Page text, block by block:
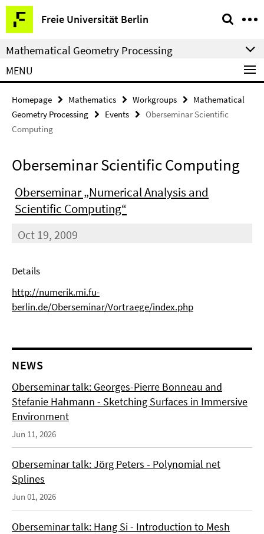
Springe
direkt
zu
Inhalt
Freie Universität Berlin
Service
Navigation
Mathematical Geometry Processing
MENU
Homepage Mathematics Workgroups
Mathematical
Geometry Processing
Events
Oberseminar Scientific
Computing
Oberseminar Scientific Computing
Oberseminar „Numerical Analysis and
Scientific Computing“
Oct 19, 2009
Details
http://numerik.mi.fu-
berlin.de/Oberseminar/Vortraege/index.php
NEWS
Oberseminar talk: Georges-Pierre Bonneau and
Stefanie Hahmann - Sketching Surfaces in Immersive
Environment
Jun 11, 2026
Oberseminar talk: Jörg Peters - Polynomial net
Splines
Jun 01, 2026
Oberseminar talk: Hang Si - Introduction to Mesh